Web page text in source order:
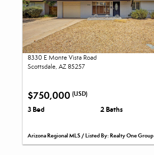
8330 E Monte Vista Road
Scottsdale, AZ 85257
$750,000 (USD)
3 Bed 2 Baths
Arizona Regional MLS / Listed By: Realty One Group